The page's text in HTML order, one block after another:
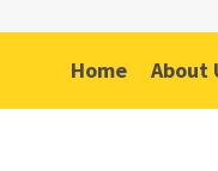
Home About